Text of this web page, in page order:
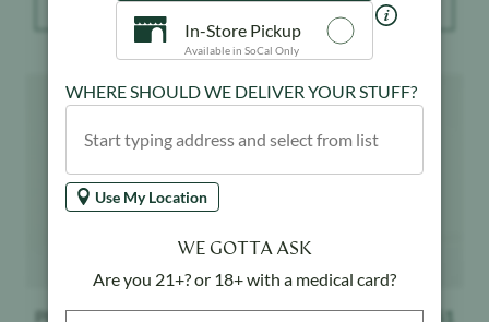
ADD TO BAG ADD TO BAG
Product image
PLUGplay $51
Product image
PLUGplay
In-Store Pickup
Available in SoCal Only
WHERE SHOULD WE DELIVER YOUR STUFF?
Use My Location
WE GOTTA ASK
Are you 21+? or 18+ with a medical card?